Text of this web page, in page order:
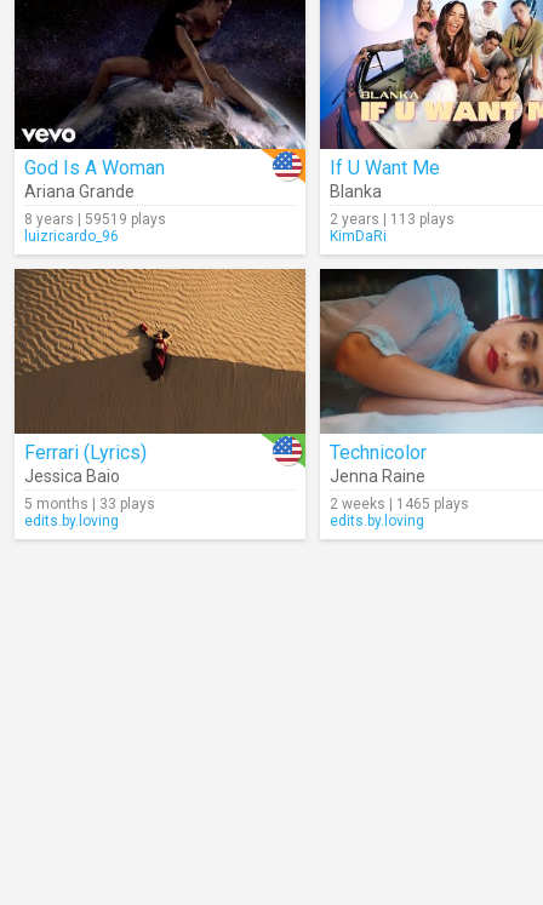
God Is A Woman
Ariana Grande
8 years | 59519 plays
luizricardo_96
If U Want Me
Blanka
2 years | 113 plays
KimDaRi
Ferrari (Lyrics)
Jessica Baio
5 months | 33 plays
edits.by.loving
Technicolor
Jenna Raine
2 weeks | 1465 plays
edits.by.loving